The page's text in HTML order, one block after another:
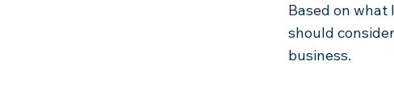
Based on what
should
business.